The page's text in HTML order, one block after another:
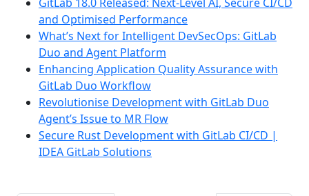
and Optimised Performance
What’s Next for Intelligent DevSecOps: GitLab
Duo and Agent Platform
Enhancing Application Quality Assurance with
GitLab Duo Workflow
Revolutionise Development with GitLab Duo
Agent’s Issue to MR Flow
Secure Rust Development with GitLab CI/CD |
IDEA GitLab Solutions